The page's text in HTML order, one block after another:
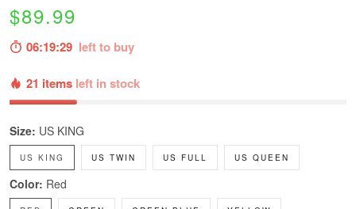
$89.99
06:19:28 left to buy
21 items left in stock
Size: US KING
US KING US TWIN US FULL US QUEEN
Color: Red